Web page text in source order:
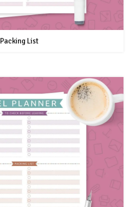
Packing List